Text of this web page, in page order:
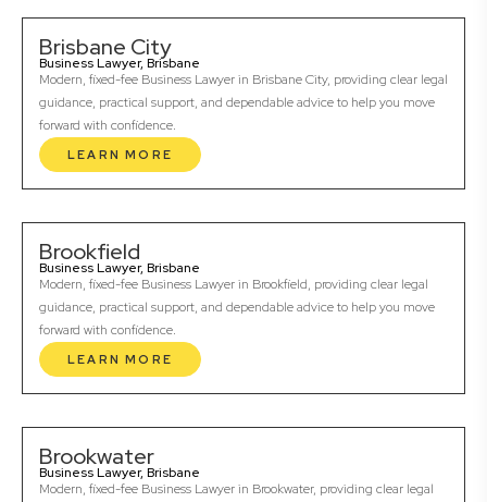
Brisbane City
Business Lawyer, Brisbane
Modern, fixed-fee Business Lawyer in Brisbane City, providing clear legal
guidance, practical support, and dependable advice to help you move
forward with confidence.
LEARN MORE
Brookfield
Business Lawyer, Brisbane
Modern, fixed-fee Business Lawyer in Brookfield, providing clear legal
guidance, practical support, and dependable advice to help you move
forward with confidence.
LEARN MORE
Brookwater
Business Lawyer, Brisbane
Modern, fixed-fee Business Lawyer in Brookwater, providing clear legal